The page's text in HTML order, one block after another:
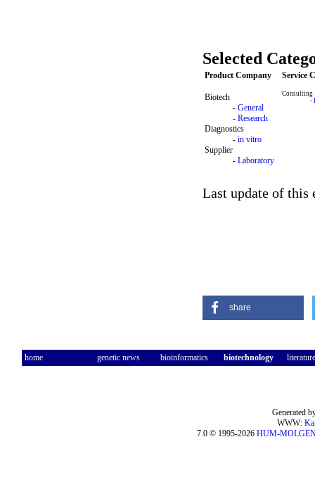
Selected
Product Company Service
Biotech
- General
- Research
Diagnostics
- in vitro
Supplier
- Laboratory
Consulting
-
Last update of this
share
home genetic news bioinformatics biotechnology literature
Generated
WWW:
7.0 © 1995-2026 HUM-